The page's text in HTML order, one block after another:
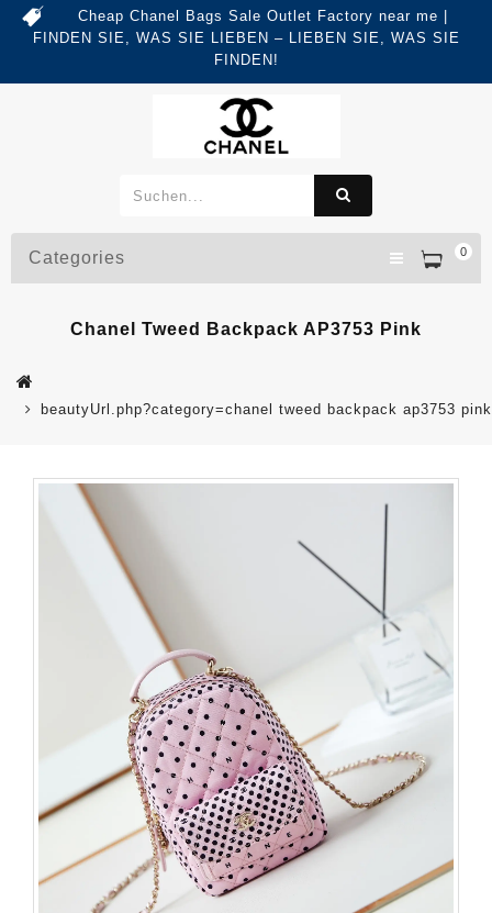
Cheap Chanel Bags Sale Outlet Factory near me |
FINDEN SIE, WAS SIE LIEBEN – LIEBEN SIE, WAS SIE
FINDEN!
0
Categories
Chanel Tweed Backpack AP3753 Pink
beautyUrl.php?category=chanel tweed backpack ap3753